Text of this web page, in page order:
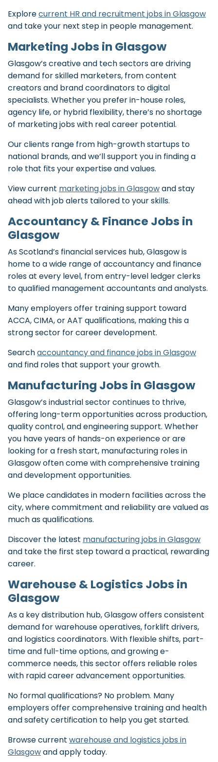
Explorecurrent HR and recruitment jobs in Glasgow
and take your next step in people management.
Marketing Jobs in Glasgow
Glasgow’s creative and tech sectors are driving
demand for skilled marketers, from content
creators and brand coordinators to digital
specialists. Whether you prefer in-house roles,
agency life, or hybrid flexibility, there’s no shortage
of marketing jobs with real career potential.
Our clients range from high-growth startups to
national brands, and we’ll support you in finding a
role that fits your expertise and values.
View current marketing jobs in Glasgowand stay
ahead with job alerts tailored to your skills.
Accountancy & Finance Jobs in
Glasgow
As Scotland’s financial services hub, Glasgow is
home to a wide range of accountancy and finance
roles at every level, from entry-level ledger clerks
to qualified management accountants and analysts.
Many employers offer training support toward
ACCA, CIMA, or AAT qualifications, making this a
strong sector for career development.
Searchaccountancy and finance jobs in Glasgow
and find roles that support your growth.
Manufacturing Jobs in Glasgow
Glasgow’s industrial sector continues to thrive,
offering long-term opportunities across production,
quality control, and engineering support. Whether
you have years of hands-on experience or are
looking for a fresh start, manufacturing roles in
Glasgow often come with comprehensive training
and development opportunities.
We place candidates in modern facilities across the
city, where commitment and reliability are valued as
much as qualifications.
Discover the latest manufacturing jobs in Glasgow
and take the first step toward a practical, rewarding
career.
Warehouse & Logistics Jobs in
Glasgow
As a key distribution hub, Glasgow offers consistent
demand for warehouse operatives, forklift drivers,
and logistics coordinators. With flexible shifts, part-
time and full-time options, and growing e-
commerce needs, this sector offers reliable roles
with rapid career advancement opportunities.
No formal qualifications? No problem. Many
employers offer comprehensive training and health
and safety certification to help you get started.
Browse current warehouse and logistics jobs in
Glasgowand apply today.